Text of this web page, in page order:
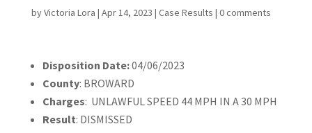
byVictoria Lora | Apr 14, 2023 | Case Results | 0 comments
Disposition Date:04/06/2023
County: BROWARD
Charges: UNLAWFUL SPEED 44 MPH IN A 30 MPH
Result: DISMISSED